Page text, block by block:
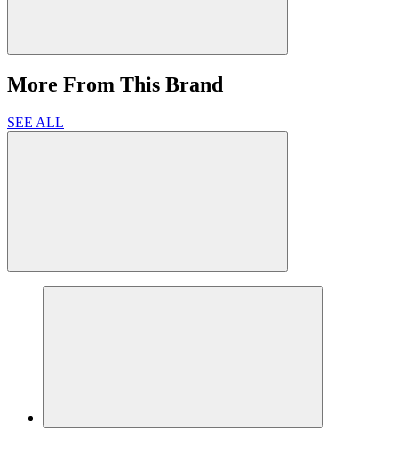
More From This Brand
SEE ALL